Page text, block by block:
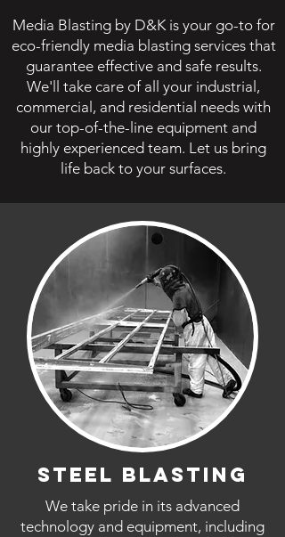
Media Blasting by D&K is your go-to for
eco-friendly media blasting services that
guarantee effective and safe results.
We'll take care of all your industrial,
commercial, and residential needs with
our top-of-the-line equipment and
highly experienced team. Let us bring
life back to your surfaces.
steel blasting
We take pride in its advanced
technology and equipment, including